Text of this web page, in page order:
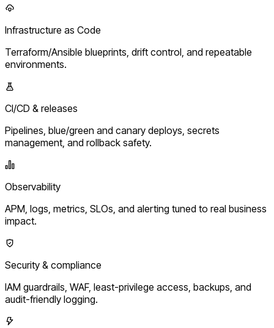
Infrastructure as Code
Terraform/Ansible blueprints, drift control, and repeatable
environments.
CI/CD & releases
Pipelines, blue/green and canary deploys, secrets
management, and rollback safety.
Observability
APM, logs, metrics, SLOs, and alerting tuned to real business
impact.
Security & compliance
IAM guardrails, WAF, least-privilege access, backups, and
audit-friendly logging.